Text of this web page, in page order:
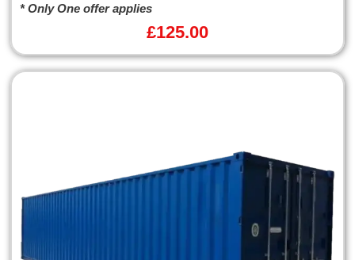
* Only One offer applies
£125.00